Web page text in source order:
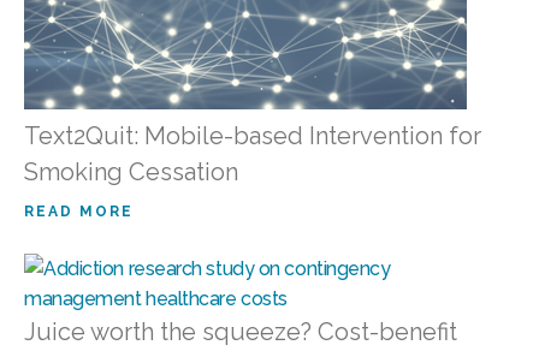
Text2Quit: Mobile-based Intervention for
Smoking Cessation
READ MORE
Juice worth the squeeze? Cost-benefit